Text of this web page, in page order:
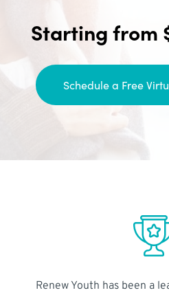
Starting from
Schedule a Free
Renew Youth has been a